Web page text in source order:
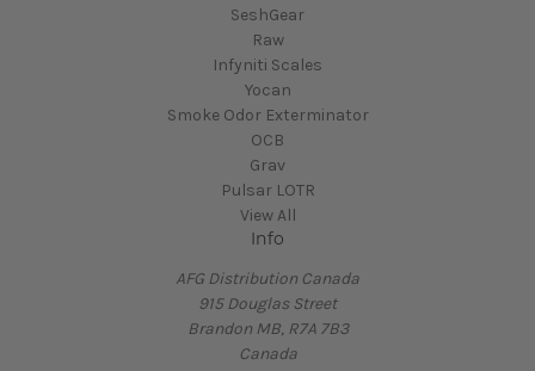
SeshGear
Raw
Infyniti Scales
Yocan
Smoke Odor Exterminator
OCB
Grav
Pulsar LOTR
View All
Info
AFG Distribution Canada
915 Douglas Street
Brandon MB, R7A 7B3
Canada